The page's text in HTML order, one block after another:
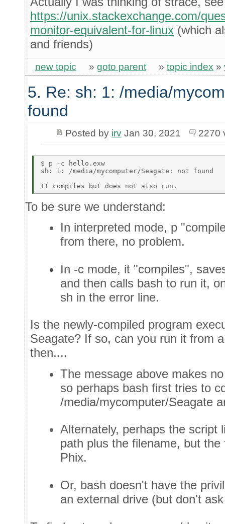
https://unix.stackexchange.com/
monitor-equivalent-for-linux (which
and friends)
new topic » goto parent » topic index »
5. Re: sh: 1: /media/
found
Posted by irvJan 30, 2021 2270
$ p -c hello.exw
sh: 1: /media/mycomputer/Seagate: not found
To be sure we understand:
In interpreted mode, p
from there, no problem.
In -c mode, it "compiles",
and then calls bash to run it,
sh in the error line.
Is the newly-compiled program
Seagate? If so, can you run it from
then....
The message above makes
so perhaps bash first tries to
/media/mycomputer/Seagate
Alternately, perhaps the script
path plus the filename, but
Phix.
Or, bash doesn't have the
an external drive (but don't